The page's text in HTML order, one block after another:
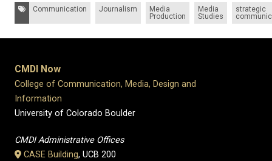
Tags: Communication Journalism
Media
Production
Media
Studies
strategic
CMDI Now
College of Communication, Media, Design and
Information
University of Colorado Boulder
CMDI Administrative Offices
CASE Building, UCB 200